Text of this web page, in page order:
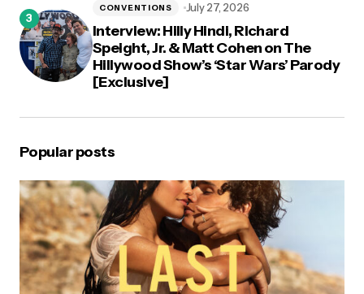
Interview: Hilly Hindi, Richard
Speight, Jr. & Matt Cohen on The
Hillywood Show’s ‘Star Wars’ Parody
[Exclusive]
CONVENTIONS July 27, 2026
Popular posts